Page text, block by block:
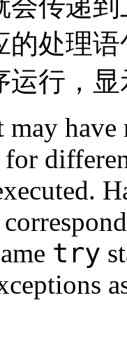
的处理
运行，
may
try